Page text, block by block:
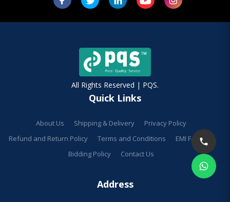
All Rights Reserved | PQS.
Quick Links
About Us Shipping & Delivery
Privacy Policy
Refund and Return Policy
Terms and Conditions
EMI Facilities
Bidding Policy
Contact Us
Address